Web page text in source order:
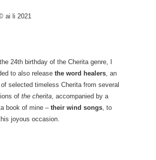
ai li 2021
24th birthday of the Cherita genre, I
to also release the word healers , an
selected timeless Cherita from several
of the cherita , accompanied by a
book of mine – their wind songs , to
joyous occasion.